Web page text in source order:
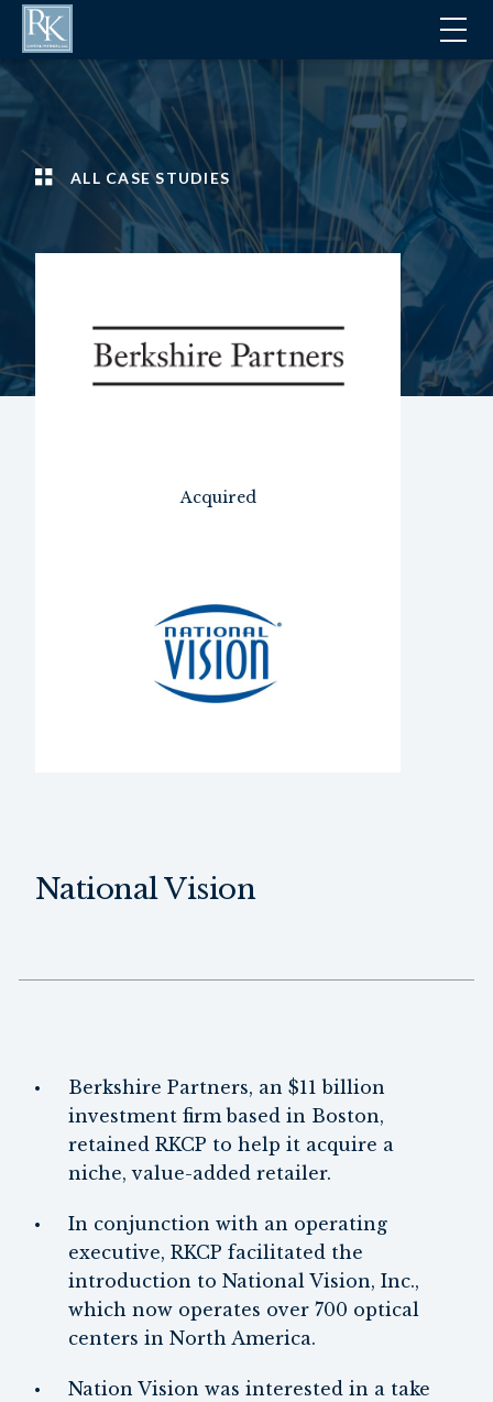
ALL CASE STUDIES
Acquired
National Vision
Berkshire Partners, an $11 billion
investment firm based in Boston,
retained RKCP to help it acquire a
niche, value-added retailer.
In conjunction with an operating
executive, RKCP facilitated the
introduction to National Vision, Inc.,
which now operates over 700 optical
centers in North America.
Nation Vision was interested in a take